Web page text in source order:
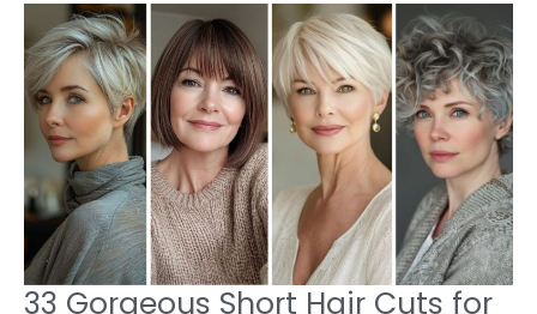
33 Gorgeous Short Hair Cuts for